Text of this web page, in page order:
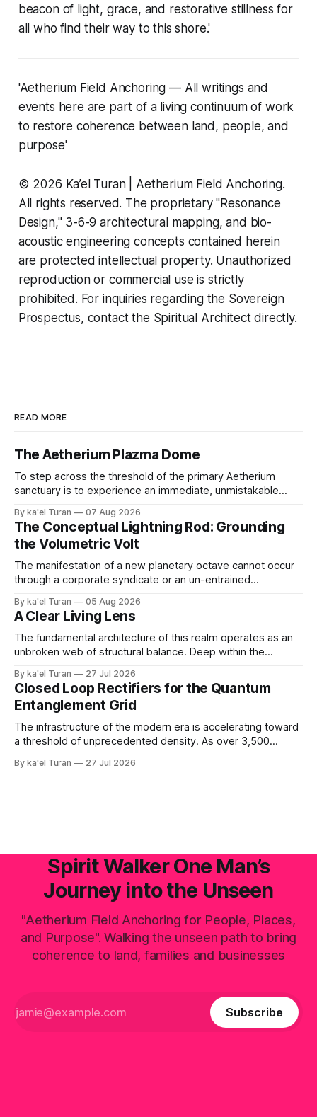
beacon of light, grace, and restorative stillness for
all who find their way to this shore.'
'Aetherium Field Anchoring — All writings and
events here are part of a living continuum of work
to restore coherence between land, people, and
purpose'
© 2026 Ka’el Turan | Aetherium Field Anchoring.
All rights reserved. The proprietary "Resonance
Design," 3-6-9 architectural mapping, and bio-
acoustic engineering concepts contained herein
are protected intellectual property. Unauthorized
reproduction or commercial use is strictly
prohibited. For inquiries regarding the Sovereign
Prospectus, contact the Spiritual Architect directly.
READ MORE
The Aetherium Plazma Dome
To step across the threshold of the primary Aetherium
sanctuary is to experience an immediate, unmistakable
the wonder of wonders—a tangible, localized environment
engineered to function as an unshakeable fortress of deep
cellular recovery and complete nervous system stasis.
By ka'el Turan 07 Aug 2026
The Conceptual Lightning Rod: Grounding
the Volumetric Volt
The manifestation of a new planetary octave cannot occur
through a corporate syndicate or an un-entrained
physical, biological conduit—a localized, human antenna
whose internal liquid-crystalline matrix has been broken
down and rebuilt by the raw laws of nature. '
By ka'el Turan 05 Aug 2026
A Clear Living Lens
The fundamental architecture of this realm operates as an
unbroken web of structural balance. Deep within the
fusion generates raw, primal life force under immense,
unyielding pressure. This volcanic and energetic surge
beats like a rhythmic heart, pushing power upward against
By ka'el Turan 27 Jul 2026
Closed Loop Rectifiers for the Quantum
Entanglement Grid
The infrastructure of the modern era is accelerating toward
a threshold of unprecedented density. As over 3,500
landscape—with Central Europe and the Pannonian Basin
By ka'el Turan 27 Jul 2026
Spirit Walker One Man’s
Journey into the Unseen
"Aetherium Field Anchoring for People, Places,
and Purpose". Walking the unseen path to bring
coherence to land, families and businesses
Subscribe